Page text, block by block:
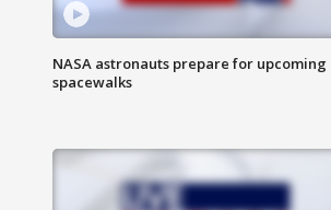
NASA astronauts prepare for upcoming
spacewalks